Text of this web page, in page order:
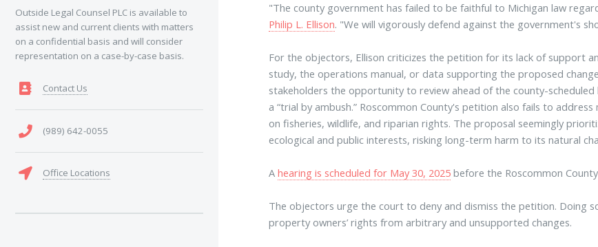
"The county government has failed to be faithful to Michigan law
Philip L. Ellison. "We will vigorously defend against the government's
For the objectors, Ellison criticizes the petition for its lack of support
study, the operations manual, or data supporting the proposed
stakeholders the opportunity to review ahead of the county-
a “trial by ambush.” Roscommon County's petition also fails to
on fisheries, wildlife, and riparian rights. The proposal seemingly
ecological and public interests, risking long-term harm to its natural
Ahearing is scheduled for May 30, 2025 before the Roscommon
The objectors urge the court to deny and dismiss the petition. Doing
property owners’ rights from arbitrary and unsupported changes.
Outside Legal Counsel PLC is available to
assist new and current clients with matters
on a confidential basis and will consider
representation on a case-by-case basis.
Contact Us
(989) 642-0055
Office Locations